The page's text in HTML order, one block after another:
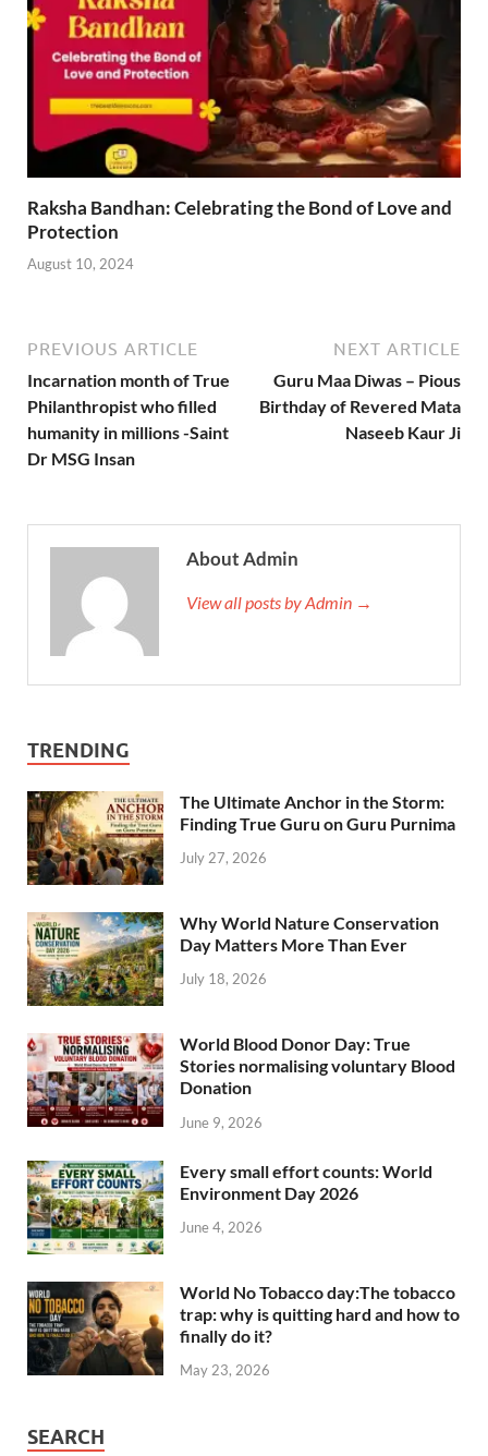
Raksha Bandhan: Celebrating the Bond of Love and
Protection
August 10, 2024
PREVIOUS ARTICLE
Incarnation month of True
Philanthropist who filled
humanity in millions -Saint
Dr MSG Insan
NEXT ARTICLE
Guru Maa Diwas – Pious
Birthday of Revered Mata
Naseeb Kaur Ji
About Admin
View all posts by Admin →
TRENDING
The Ultimate Anchor in the Storm:
Finding True Guru on Guru Purnima
July 27, 2026
Why World Nature Conservation
Day Matters More Than Ever
July 18, 2026
World Blood Donor Day: True
Stories normalising voluntary Blood
Donation
June 9, 2026
Every small effort counts: World
Environment Day 2026
June 4, 2026
World No Tobacco day:The tobacco
trap: why is quitting hard and how to
finally do it?
May 23, 2026
SEARCH